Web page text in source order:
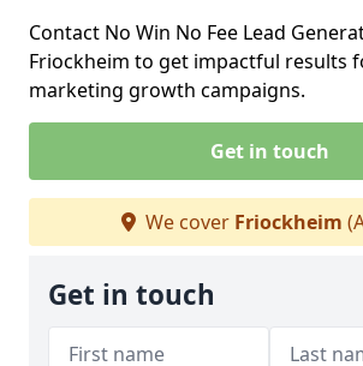
Contact No Win No Fee Lead
Friockheim to get impactful results
marketing growth campaigns.
Get in touch
We cover Friockheim
Get in touch